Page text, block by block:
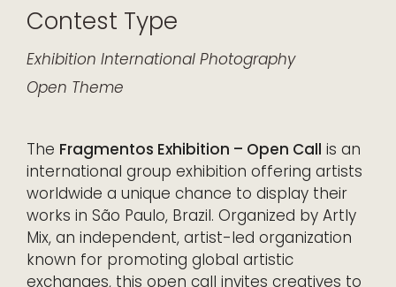
Contest Type
Exhibition International Photography
Open Theme
The Fragmentos Exhibition – Open Call is an
international group exhibition offering artists
worldwide a unique chance to display their
works in São Paulo, Brazil. Organized by Artly
Mix, an independent, artist-led organization
known for promoting global artistic
exchanges, this open call invites creatives to